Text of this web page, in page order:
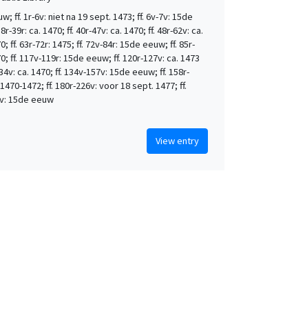
ff. 1r-6v: niet na 19 sept. 1473; ff. 6v-7v: 15de
39r: ca. 1470; ff. 40r-47v: ca. 1470; ff. 48r-62v: ca.
ff. 63r-72r: 1475; ff. 72v-84r: 15de eeuw; ff. 85r-
ff. 117v-119r: 15de eeuw; ff. 120r-127v: ca. 1473
ca. 1470; ff. 134v-157v: 15de eeuw; ff. 158r-
1472; ff. 180r-226v: voor 18 sept. 1477; ff.
15de eeuw
View entry